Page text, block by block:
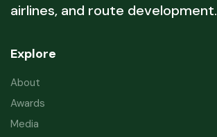
airlines, and route development.
Explore
About
Awards
Media